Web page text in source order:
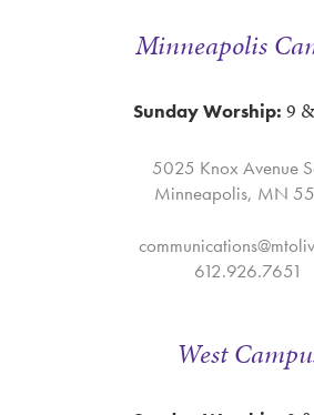
Minneapolis
Sunday Worship: 9
5025 Knox Avenue
Minneapolis, MN
612.926.7651
West